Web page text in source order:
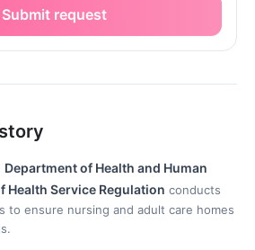
Submit request
Department of Health and Human
Health Service Regulation conducts
to ensure nursing and adult care homes